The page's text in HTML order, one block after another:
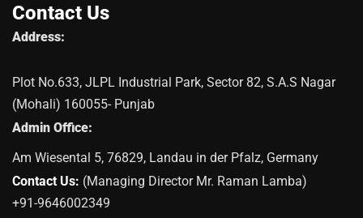
Contact Us
Address:
Plot No.633, JLPL Industrial Park, Sector 82, S.A.S Nagar
(Mohali) 160055- Punjab
Admin Office:
Am Wiesental 5, 76829, Landau in der Pfalz, Germany
Contact Us: (Managing Director Mr. Raman Lamba)
+91-9646002349